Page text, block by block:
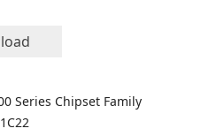
Series Chipset Family